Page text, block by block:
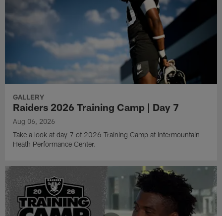
GALLERY
Raiders 2026 Training Camp | Day 7
Aug 06, 2026
Take a look at day 7 of 2026 Training Camp at Intermountain
Heath Performance Center.